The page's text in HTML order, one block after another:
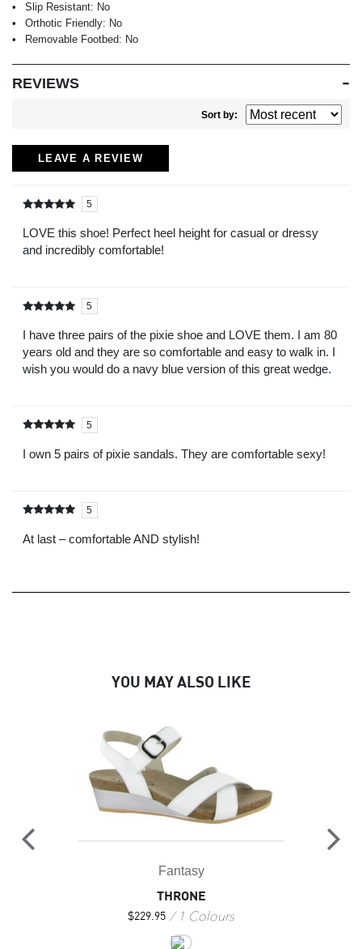
Slip Resistant: No
Orthotic Friendly: No
Removable Footbed: No
REVIEWS
Sort by:
LEAVE A REVIEW
5
5
LOVE this shoe! Perfect heel height for casual or dressy
and incredibly comfortable!
5
5
I have three pairs of the pixie shoe and LOVE them. I am 80
years old and they are so comfortable and easy to walk in. I
wish you would do a navy blue version of this great wedge.
5
5
I own 5 pairs of pixie sandals. They are comfortable sexy!
5
5
At last – comfortable AND stylish!
YOU MAY ALSO LIKE
Fantasy
THRONE
$229.95 1 Colours